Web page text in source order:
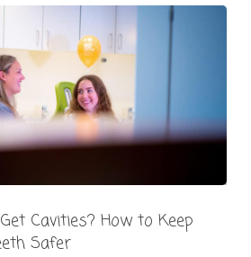
Cavities? How to Keep
Safer